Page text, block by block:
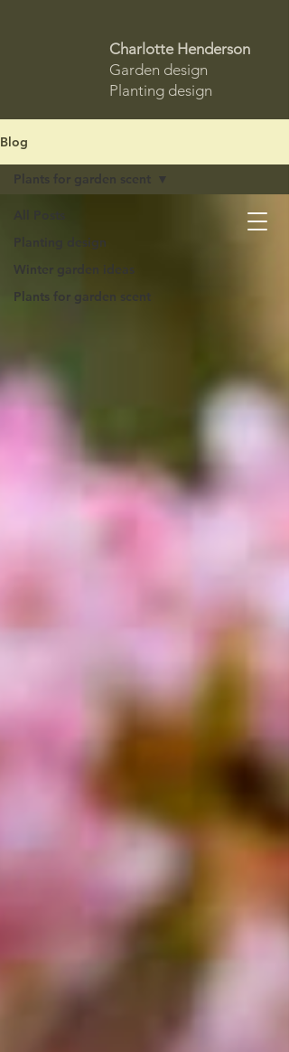
Charlotte Henderson
Garden design
Planting design
Blog
All Posts
Planting design
Winter garden ideas
Plants for garden scent